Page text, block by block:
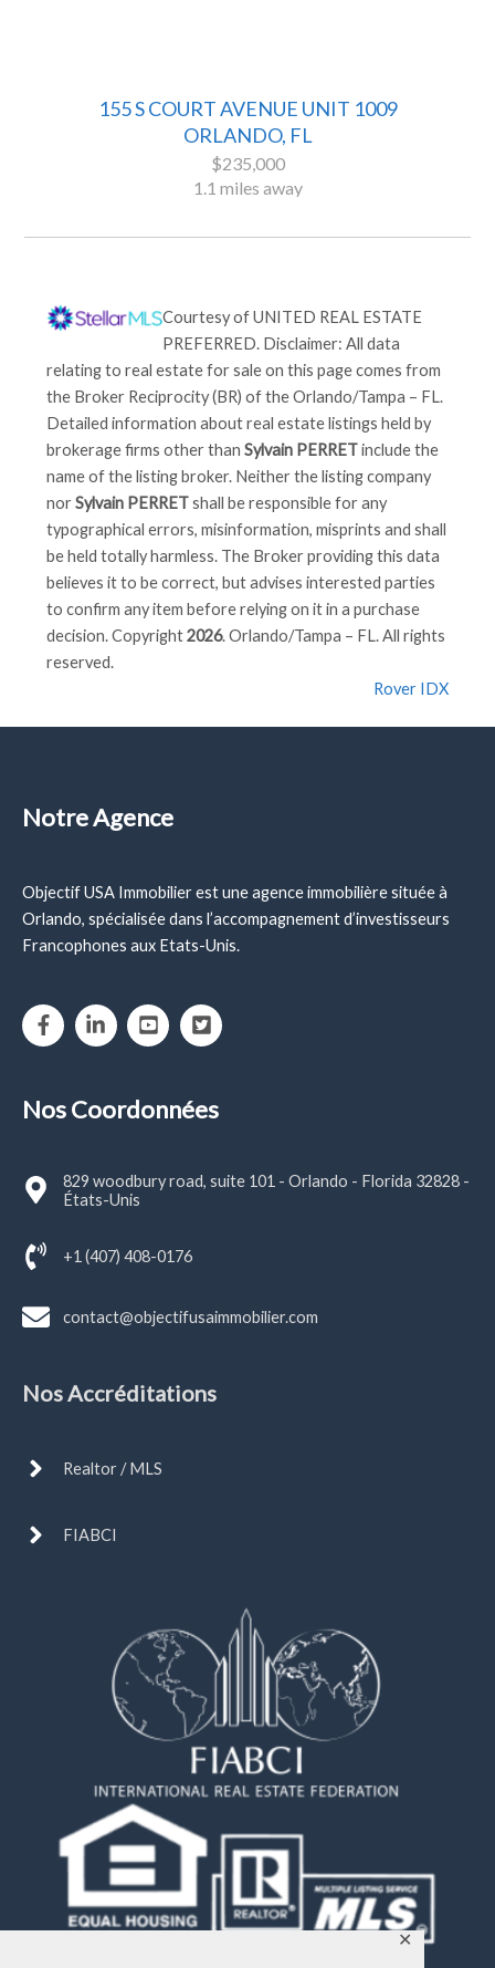
✕
155 S COURT AVENUE UNIT 1009
ORLANDO, FL
$235,000
1.1 miles away
Courtesy ofUNITED REAL ESTATE
PREFERRED. Disclaimer: All data
relating to real estate for sale on this page comes from
the Broker Reciprocity (BR) of the Orlando/Tampa – FL.
Detailed information about real estate listings held by
brokerage firms other thanSylvain PERRETinclude the
name of the listing broker. Neither the listing company
norSylvain PERRETshall be responsible for any
typographical errors, misinformation, misprints and shall
be held totally harmless. The Broker providing this data
believes it to be correct, but advises interested parties
to confirm any item before relying on it in a purchase
decision. Copyright2026. Orlando/Tampa – FL. All rights
reserved.
Rover IDX
Notre Agence
Objectif USA Immobilier est une agence immobilière située à
Orlando, spécialisée dans l’accompagnement d’investisseurs
Francophones aux Etats-Unis.
Nos Coordonnées
829 woodbury road, suite 101 - Orlando - Florida 32828 -
États-Unis
+1 (407) 408-0176
contact@objectifusaimmobilier.com
Nos Accréditations
Realtor / MLS
FIABCI